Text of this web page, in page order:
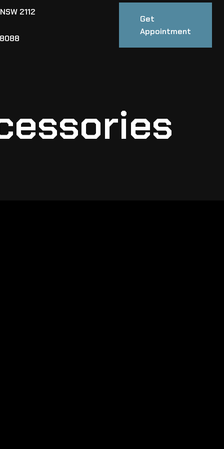
2112
Get
Appointment